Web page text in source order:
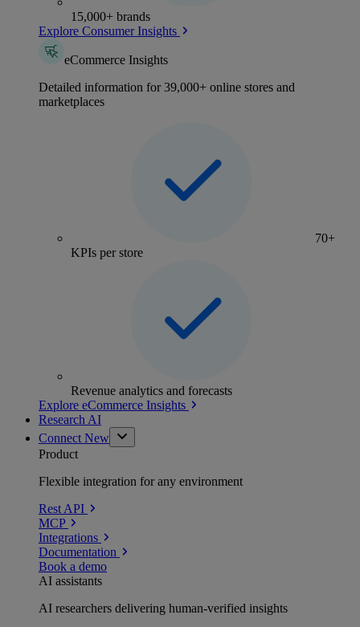
15,000+ brands
Explore Consumer Insights
eCommerce Insights
Detailed information for 39,000+ online stores and
marketplaces
70+
KPIs per store
Revenue analytics and forecasts
Explore eCommerce Insights
Research AI
Connect New
Product
Flexible integration for any environment
Rest API
MCP
Integrations
Documentation
Book a demo
AI assistants
AI researchers delivering human-verified insights